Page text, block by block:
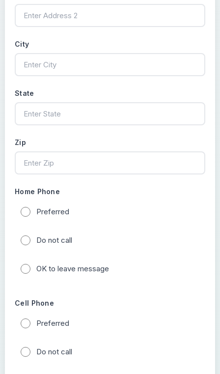
City
State
Zip
Home Phone
Preferred
Do not call
OK to leave message
Cell Phone
Preferred
Do not call